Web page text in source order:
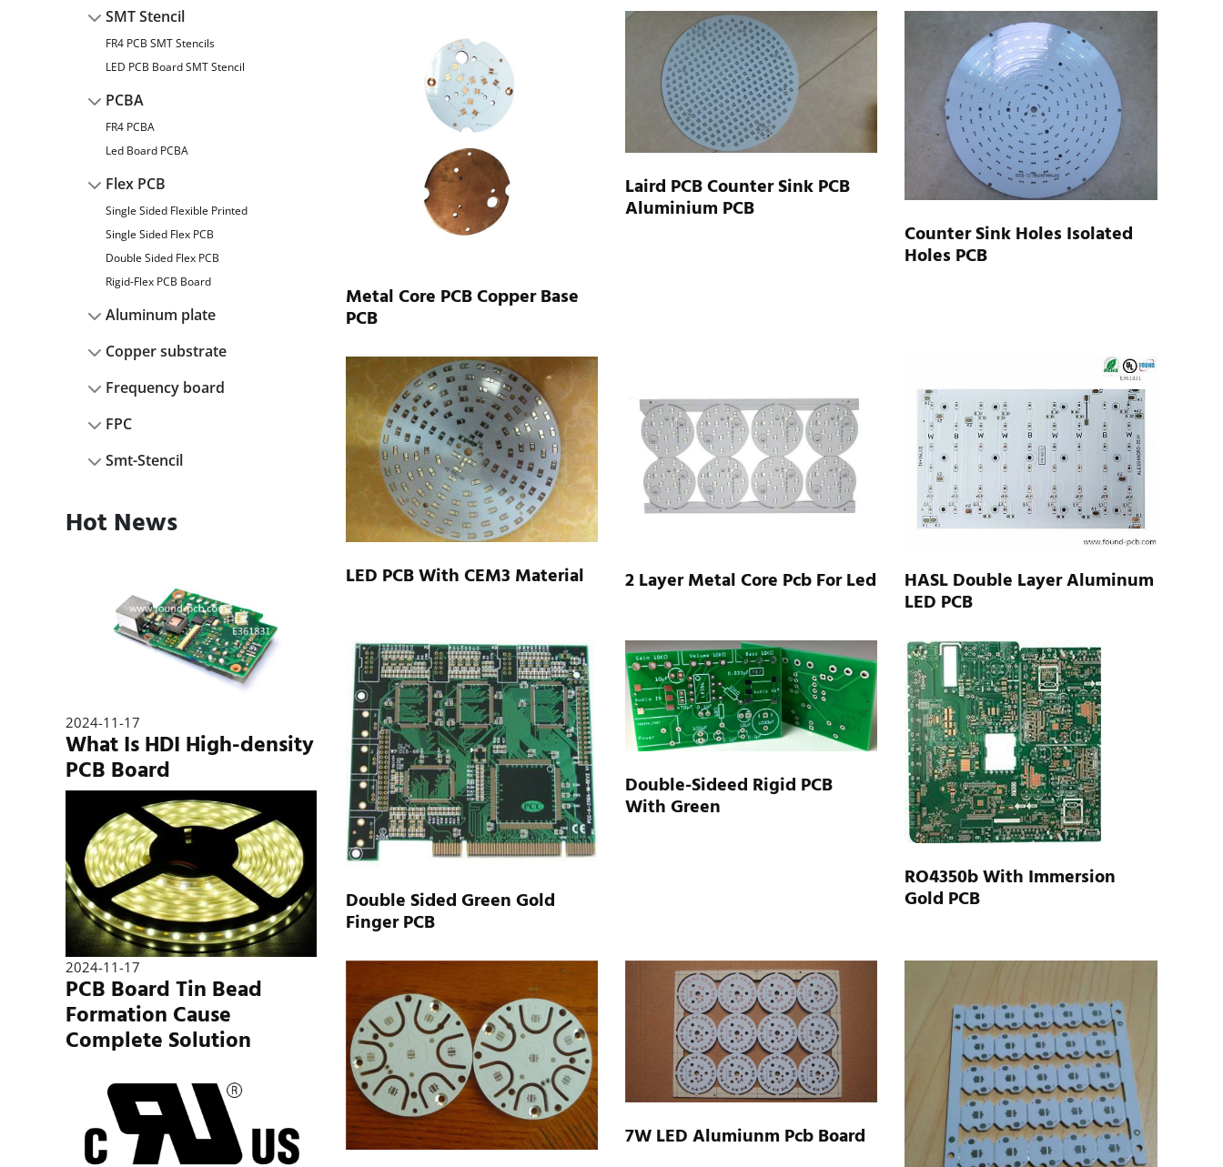
SMT Stencil
FR4 PCB SMT Stencils
LED PCB Board SMT Stencil
PCBA
FR4 PCBA
Led Board PCBA
Flex PCB
Single Sided Flexible Printed
Single Sided Flex PCB
Double Sided Flex PCB
Rigid-Flex PCB Board
Aluminum plate
Copper substrate
Frequency board
FPC
Smt-Stencil
Hot News
2024-11-17
What Is HDI High-density
PCB Board
2024-11-17
PCB Board Tin Bead
Formation Cause
Complete Solution
Metal Core PCB Copper Base
PCB
Laird PCB Counter Sink PCB
Aluminium PCB
Counter Sink Holes Isolated
Holes PCB
LED PCB With CEM3 Material 2 Layer Metal Core Pcb For Led HASL Double Layer Aluminum
LED PCB
Double Sided Green Gold
Finger PCB
Double-Sideed Rigid PCB
With Green
RO4350b With Immersion
Gold PCB
7W LED Alumiunm Pcb Board